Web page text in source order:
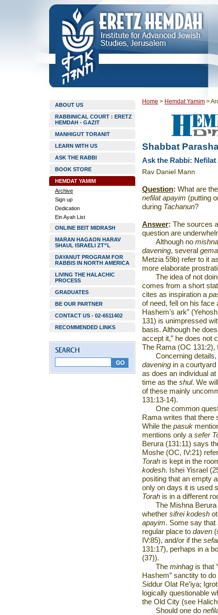
ABOUT US
RABBINICAL COURT : ERETZ
HEMDAH - GAZIT
MANHIGUT TORANIT
LEARN WITH US
ASK THE RABBI
BOOK STORE
HEMDAT YAMIM
Archive
Sign up
Dedication
Ein Ayah List
ONLINE BEIT MIDRASH
MARAN HAGAON HARAV
SHAUL ISRAELI ZT”L
DAYANUT PROGRAM FOR
RABBIS IN NORTH AMERICA
LIVING THE HALACHIC
PROCESS
GRADUATES
BE OUR PARTNER
CONTACT US - 02-6511402
RECOMMENDED LINKS
Home > Hemdat Yamim >
Shabbat
Ask the Rabbi:
Rav Daniel Mann
Question: What are
nefilat apayim (putting
during Tachanun?
Answer: The sources
question are
Although no
davening, several
Metzia 59b) refer to it
more elaborate
The idea of not
comes from a short
cites as inspiration a
of need, fell on his face
Hashem’s ark”
131) is unimpressed
basis. Although he
accept it,” he does not
The Rama (OC 131:2),
Concerning
davening in a
as does an individual
time as the shul. We
of these mainly
131:13-14).
One common
Rama writes that there
While the pasuk
mentions only a sefer
Berura (131:11) says
Moshe (OC, IV:21)
Torah is kept in the
kodesh. Ishei Yisrael
positing that an empty
only on days it is used
Torah is in a different
The Mishna
whether sifrei kodesh
apayim. Some say that
regular place to daven
IV:85), and/or if the
131:17), perhaps in a
(37)).
Theminhag is that
Hashem” sanctity to do
Siddur Olat Re’iya;
logically questionable
the Old City (see
Should one do